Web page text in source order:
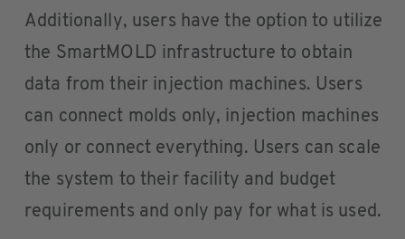
Additionally, users have the option to utilize
the SmartMOLD infrastructure to obtain
data from their injection machines. Users
can connect molds only, injection machines
only or connect everything. Users can scale
the system to their facility and budget
requirements and only pay for what is used.